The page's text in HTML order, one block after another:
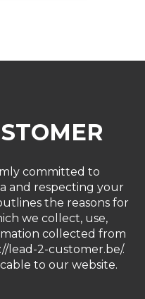
committed to
and respecting your
the reasons for
we collect, use,
collected from
lead-2-customer.be/.
to our website.